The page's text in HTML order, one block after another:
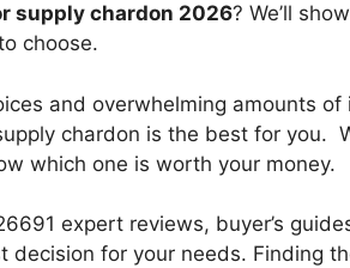
supply chardon 2026? We’ll
choose.
and overwhelming amounts
chardon is the best for you.
which one is worth your money.
expert reviews, buyer’s
decision for your needs. Finding